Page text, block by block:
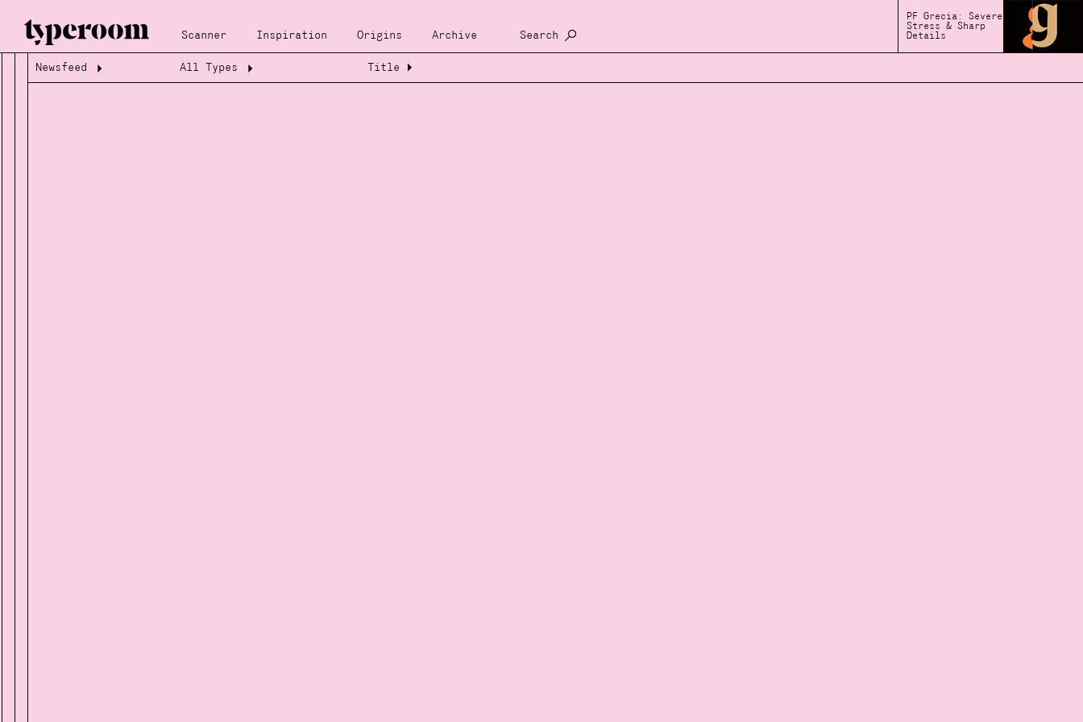
Scanner Inspiration Origins Archive Search
PF Grecia: Severe
Stress & Sharp
Details
Loading...
Loading...
Newsfeed All Types Title